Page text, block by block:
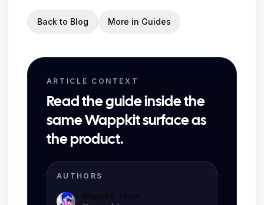
Back to Blog More in Guides
ARTICLE CONTEXT
Read the guide inside the
same Wappkit surface as
the product.
AUTHORS
Wappkit Team